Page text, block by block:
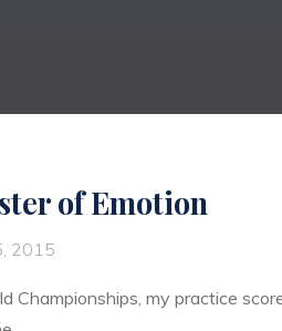
of Emotion
2015
Championships, my practice